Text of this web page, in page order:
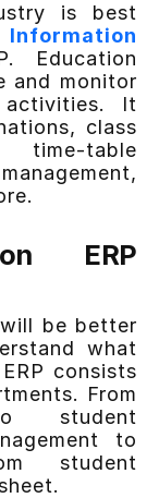
is best
Education
and monitor
It
class
time-table
ERP
be better
what
consists
From
student
to
student